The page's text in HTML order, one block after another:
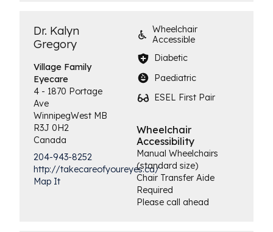
Dr. Kalyn
Gregory
Village Family
Eyecare
4 - 1870 Portage
Ave
WinnipegWest MB
R3J 0H2
Canada
204-943-8252
http://takecareofyoureyes.ca/
Map It
Wheelchair
Accessible
Diabetic
Paediatric
ESEL First Pair
Wheelchair
Accessibility
Manual Wheelchairs
(standard size)
Chair Transfer Aide
Required
Please call ahead